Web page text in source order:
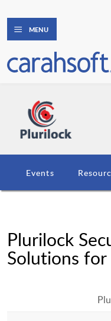
MENU
Events
Plurilock
Solutions